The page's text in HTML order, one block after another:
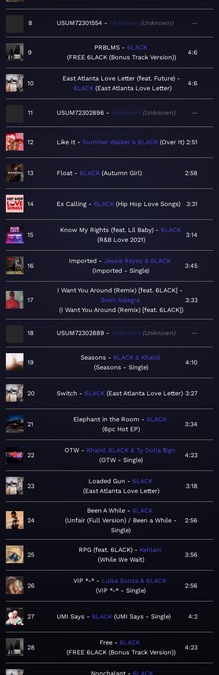
8 USUM72301554 Unknown Unknown —
9
PRBLMS
6LACK
FREE 6LACK (Bonus Track Version)
4:6
10
East Atlanta Love Letter (feat. Future)
6LACK East Atlanta Love Letter
4:6
11 USUM72302896 Unknown Unknown —
12 Like It Summer Walker & 6LACK Over It 2:51
13 Float 6LACK Autumn Girl 2:58
14 Ex Calling 6LACK Hip Hop Love Songs 3:31
15
Know My Rights (feat. Lil Baby)
6LACK
R&B Love 2021
3:14
16
Imported
Jessie Reyez & 6LACK
Imported - Single
3:45
17
I Want You Around (Remix) [feat. 6LACK]
Snoh Aalegra
I Want You Around (Remix) [feat. 6LACK]
3:33
18 USUM72302889 Unknown Unknown —
19
Seasons
6LACK & Khalid
Seasons - Single
4:10
20 Switch 6LACK East Atlanta Love Letter 3:27
21
Elephant in the Room
6LACK
6pc Hot EP
3:34
22
OTW
Khalid, 6LACK & Ty Dolla $ign
OTW - Single
4:23
23
Loaded Gun
6LACK
East Atlanta Love Letter
3:18
24
Been A While
6LACK
Unfair (Full Version) / Been a While -
Single
2:56
25
RPG (feat. 6LACK)
Kehlani
While We Wait
3:56
26
VIP *-*
Luísa Sonza & 6LACK
VIP *-* - Single
2:56
27 UMI Says 6LACK UMI Says - Single 4:2
28
Free
6LACK
FREE 6LACK (Bonus Track Version)
4:23
Nonchalant 6LACK